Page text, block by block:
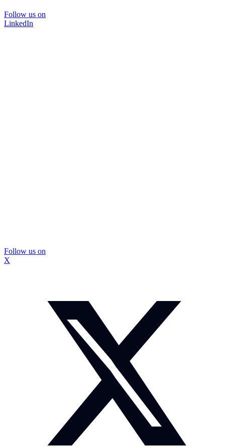
Follow us on
LinkedIn
Follow us on
X